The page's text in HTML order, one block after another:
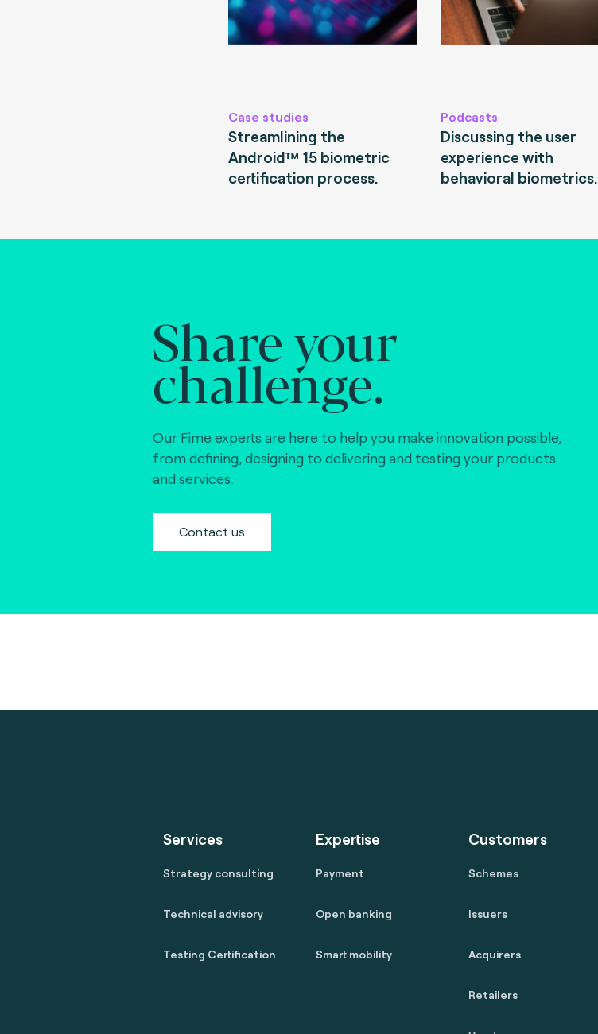
Case studies
Streamlining the
Android™ 15 biometric
certification process.
Podcasts
Discussing the user
experience with
behavioral biometrics.
Share your
challenge.
Our Fime experts are here to help you make innovation possible,
from defining, designing to delivering and testing your products
and services.
Contact us
Services
Strategy consulting
Technical advisory
Testing Certification
Expertise
Payment
Open banking
Smart mobility
Customers
Schemes
Issuers
Acquirers
Retailers